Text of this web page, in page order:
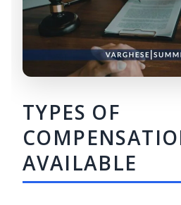
TYPES OF
AVAILABLE
CALL US